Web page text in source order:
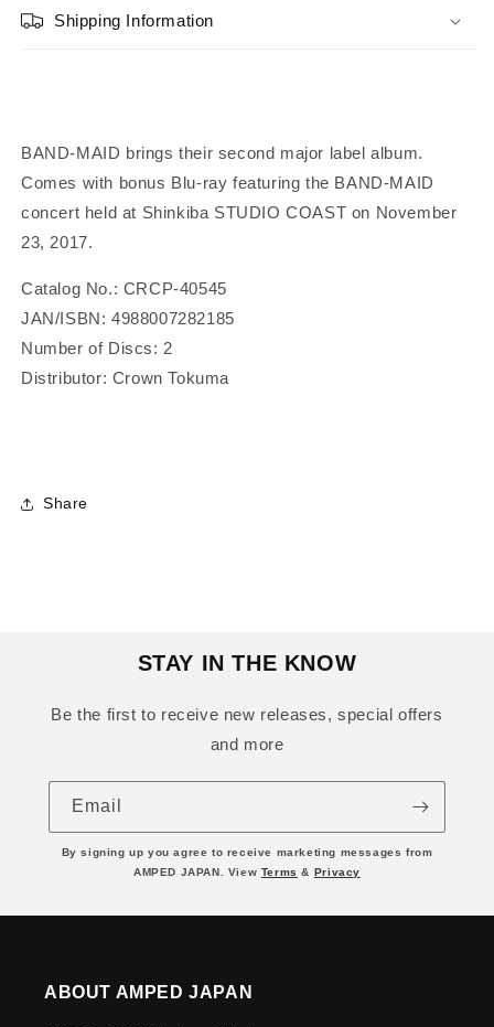
ray
ray
Shipping Information
BAND-MAID brings their second major label album.
Comes with bonus Blu-ray featuring the BAND-MAID
concert held at Shinkiba STUDIO COAST on November
23, 2017.
Catalog No.: CRCP-40545
JAN/ISBN: 4988007282185
Number of Discs: 2
Distributor: Crown Tokuma
Share
STAY IN THE KNOW
Be the first to receive new releases, special offers
and more
Email
By signing up you agree to receive marketing messages from
AMPED JAPAN. View Terms & Privacy
ABOUT AMPED JAPAN